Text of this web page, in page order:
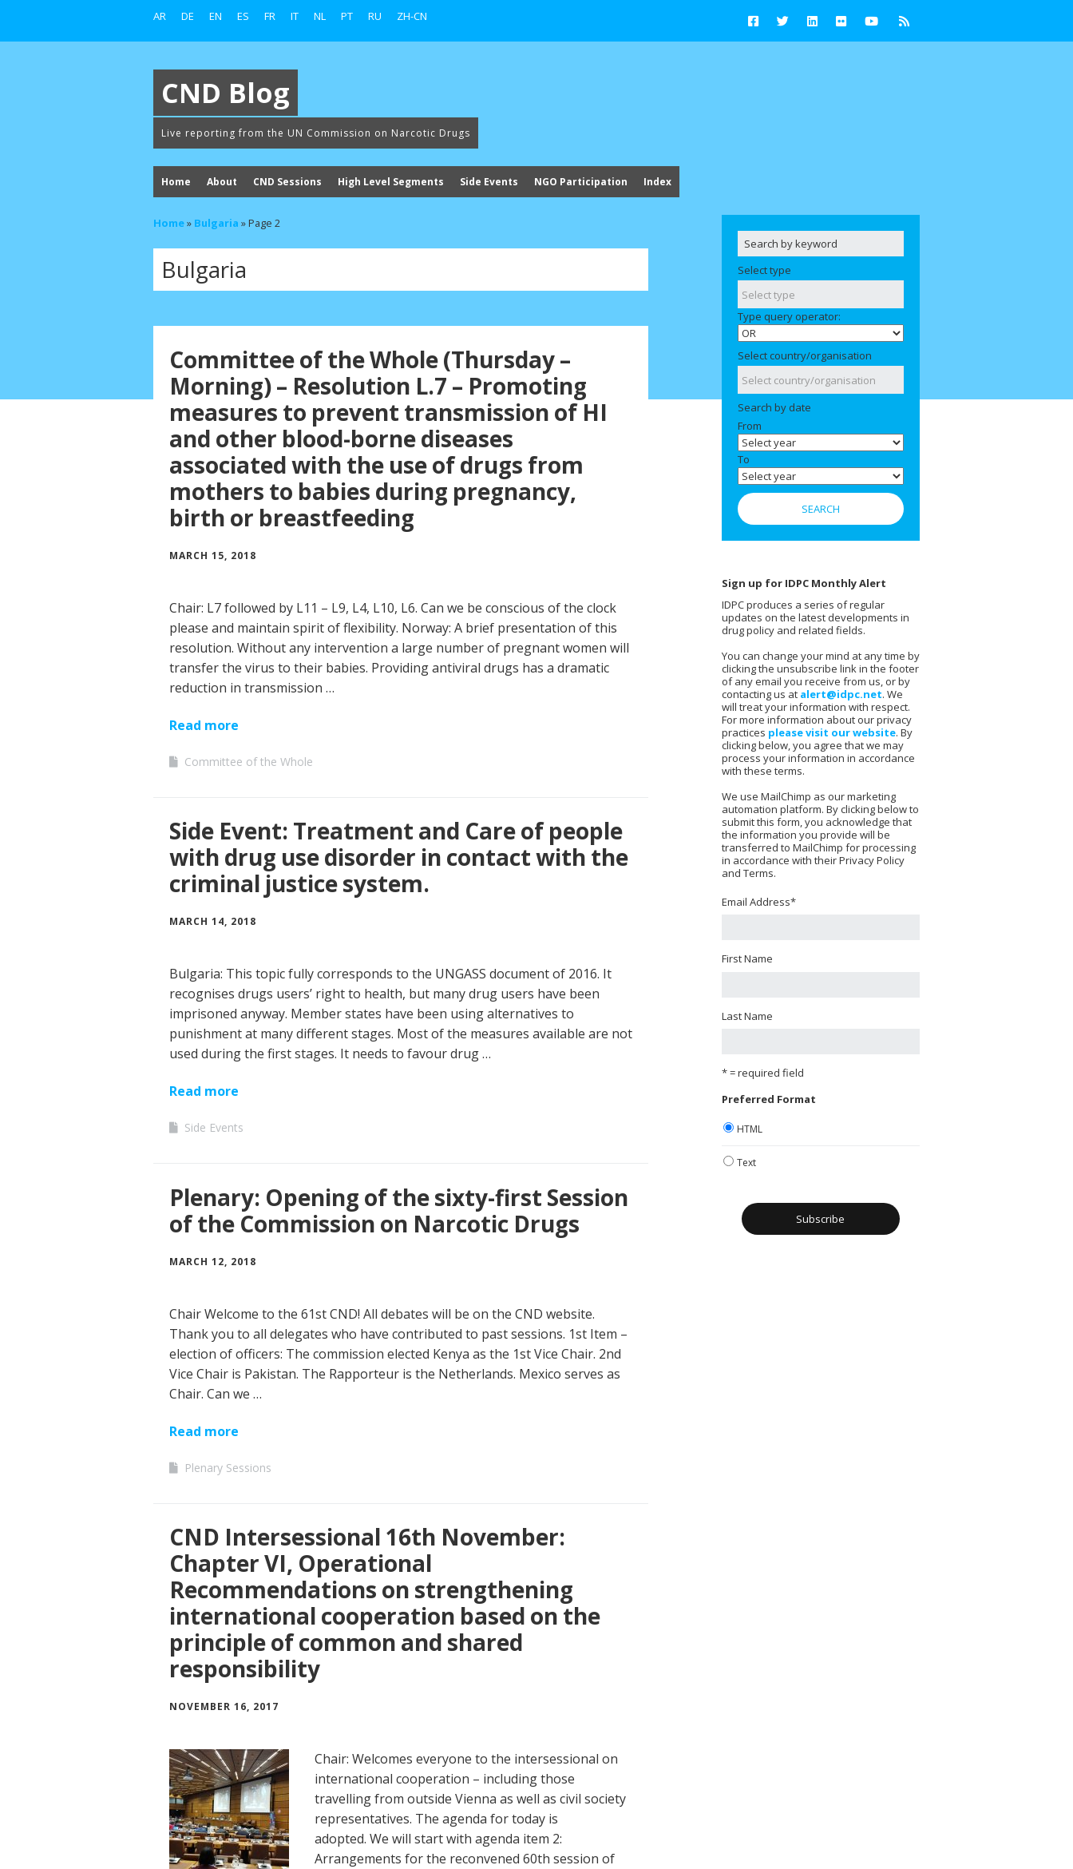
AR DE EN ES FR IT NL PT RU ZH-CN
CND Blog
Live reporting from the UN Commission on Narcotic Drugs
Home About CND Sessions High Level Segments Side Events NGO Participation Index
Home» Bulgaria »Page 2
Bulgaria
Committee of the Whole (Thursday –
Morning) – Resolution L.7 – Promoting
measures to prevent transmission of HI
and other blood-borne diseases
associated with the use of drugs from
mothers to babies during pregnancy,
birth or breastfeeding
MARCH 15, 2018
Chair: L7 followed by L11 – L9, L4, L10, L6. Can we be conscious of the clock
please and maintain spirit of flexibility. Norway: A brief presentation of this
resolution. Without any intervention a large number of pregnant women will
transfer the virus to their babies. Providing antiviral drugs has a dramatic
reduction in transmission …
Read more
Committee of the Whole
Side Event: Treatment and Care of people
with drug use disorder in contact with the
criminal justice system.
MARCH 14, 2018
Bulgaria: This topic fully corresponds to the UNGASS document of 2016. It
recognises drugs users’ right to health, but many drug users have been
imprisoned anyway. Member states have been using alternatives to
punishment at many different stages. Most of the measures available are not
used during the first stages. It needs to favour drug …
Read more
Side Events
Plenary: Opening of the sixty-first Session
of the Commission on Narcotic Drugs
MARCH 12, 2018
Chair Welcome to the 61st CND! All debates will be on the CND website.
Thank you to all delegates who have contributed to past sessions. 1st Item –
election of officers: The commission elected Kenya as the 1st Vice Chair. 2nd
Vice Chair is Pakistan. The Rapporteur is the Netherlands. Mexico serves as
Chair. Can we …
Read more
Plenary Sessions
CND Intersessional 16th November:
Chapter VI, Operational
Recommendations on strengthening
international cooperation based on the
principle of common and shared
responsibility
NOVEMBER 16, 2017
Chair: Welcomes everyone to the intersessional on
international cooperation – including those
travelling from outside Vienna as well as civil society
representatives. The agenda for today is
adopted. We will start with agenda item 2:
Arrangements for the reconvened 60th session of
Select type
Type query operator:
Select country/organisation
Search by date
From
To
Sign up for IDPC Monthly Alert
IDPC produces a series of regular
updates on the latest developments in
drug policy and related fields.
You can change your mind at any time by
clicking the unsubscribe link in the footer
of any email you receive from us, or by
contacting us at alert@idpc.net. We
will treat your information with respect.
For more information about our privacy
practices please visit our website. By
clicking below, you agree that we may
process your information in accordance
with these terms.
We use MailChimp as our marketing
automation platform. By clicking below to
submit this form, you acknowledge that
the information you provide will be
transferred to MailChimp for processing
in accordance with their Privacy Policy
and Terms.
Email Address*
First Name
Last Name
* = required field
Preferred Format
HTML
Text